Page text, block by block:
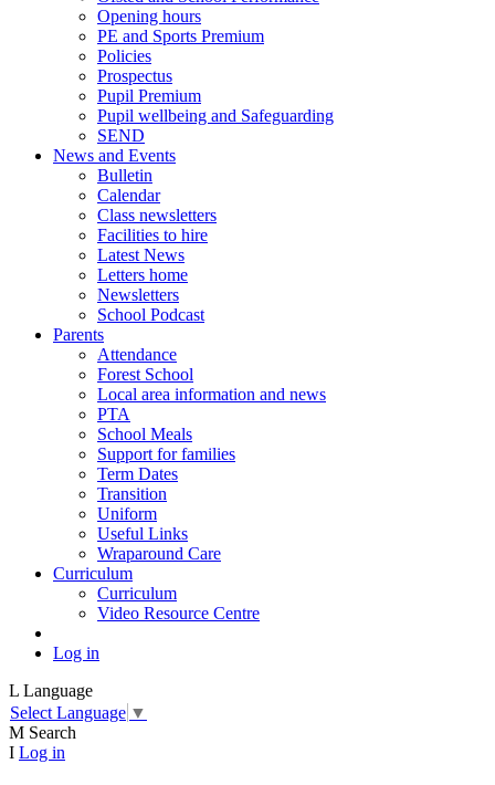
Opening hours
PE and Sports Premium
Policies
Prospectus
Pupil Premium
Pupil wellbeing and Safeguarding
SEND
News and Events
Bulletin
Calendar
Class newsletters
Facilities to hire
Latest News
Letters home
Newsletters
School Podcast
Parents
Attendance
Forest School
Local area information and news
PTA
School Meals
Support for families
Term Dates
Transition
Uniform
Useful Links
Wraparound Care
Curriculum
Curriculum
Video Resource Centre
Log in
L Language
Select Language ▼
M Search
I Log in